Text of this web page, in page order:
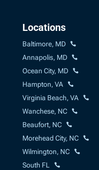
Locations
Baltimore, MD
Annapolis, MD
Ocean City, MD
Hampton, VA
Virginia Beach, VA
Wanchese, NC
Beaufort, NC
Morehead City, NC
Wilmington, NC
South FL